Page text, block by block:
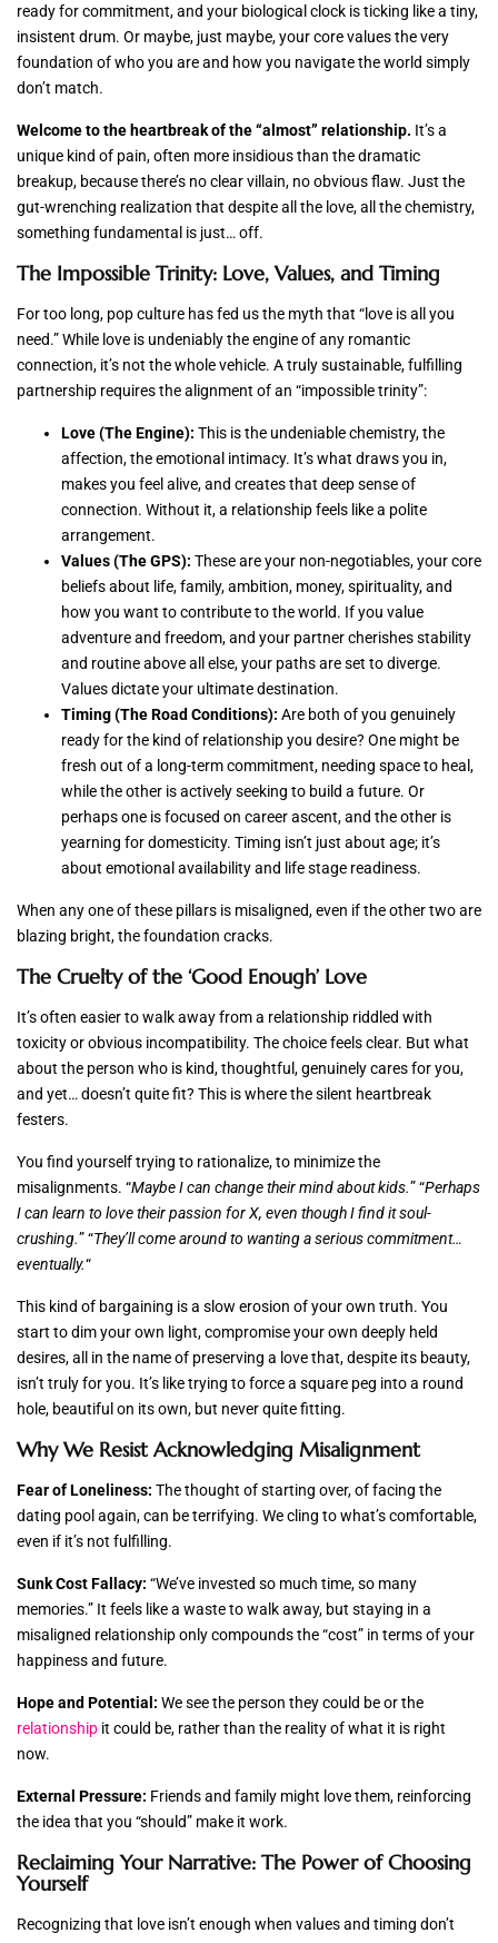
ready for commitment, and your biological clock is ticking like a tiny,
insistent drum. Or maybe, just maybe, your core values the very
foundation of who you are and how you navigate the world simply
don’t match.
Welcome to the heartbreak of the “almost” relationship. It’s a
unique kind of pain, often more insidious than the dramatic
breakup, because there’s no clear villain, no obvious flaw. Just the
gut-wrenching realization that despite all the love, all the chemistry,
something fundamental is just… off.
The Impossible Trinity: Love, Values, and Timing
For too long, pop culture has fed us the myth that “love is all you
need.” While love is undeniably the engine of any romantic
connection, it’s not the whole vehicle. A truly sustainable, fulfilling
partnership requires the alignment of an “impossible trinity”:
Love (The Engine): This is the undeniable chemistry, the
affection, the emotional intimacy. It’s what draws you in,
makes you feel alive, and creates that deep sense of
connection. Without it, a relationship feels like a polite
arrangement.
Values (The GPS): These are your non-negotiables, your core
beliefs about life, family, ambition, money, spirituality, and
how you want to contribute to the world. If you value
adventure and freedom, and your partner cherishes stability
and routine above all else, your paths are set to diverge.
Values dictate your ultimate destination.
Timing (The Road Conditions): Are both of you genuinely
ready for the kind of relationship you desire? One might be
fresh out of a long-term commitment, needing space to heal,
while the other is actively seeking to build a future. Or
perhaps one is focused on career ascent, and the other is
yearning for domesticity. Timing isn’t just about age; it’s
about emotional availability and life stage readiness.
When any one of these pillars is misaligned, even if the other two are
blazing bright, the foundation cracks.
The Cruelty of the ‘Good Enough’ Love
It’s often easier to walk away from a relationship riddled with
toxicity or obvious incompatibility. The choice feels clear. But what
about the person who is kind, thoughtful, genuinely cares for you,
and yet… doesn’t quite fit? This is where the silent heartbreak
festers.
You find yourself trying to rationalize, to minimize the
misalignments. “Maybe I can change their mind about kids.” “Perhaps
I can learn to love their passion for X, even though I find it soul-
crushing.” “They’ll come around to wanting a serious commitment…
eventually.“
This kind of bargaining is a slow erosion of your own truth. You
start to dim your own light, compromise your own deeply held
desires, all in the name of preserving a love that, despite its beauty,
isn’t truly for you. It’s like trying to force a square peg into a round
hole, beautiful on its own, but never quite fitting.
Why We Resist Acknowledging Misalignment
Fear of Loneliness: The thought of starting over, of facing the
dating pool again, can be terrifying. We cling to what’s comfortable,
even if it’s not fulfilling.
Sunk Cost Fallacy: “We’ve invested so much time, so many
memories.” It feels like a waste to walk away, but staying in a
misaligned relationship only compounds the “cost” in terms of your
happiness and future.
Hope and Potential: We see the person they could be or the
relationship it could be, rather than the reality of what it is right
now.
External Pressure: Friends and family might love them, reinforcing
the idea that you “should” make it work.
Reclaiming Your Narrative: The Power of Choosing
Yourself
Recognizing that love isn’t enough when values and timing don’t